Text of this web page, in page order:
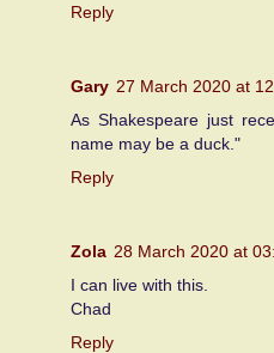
Reply
Gary 27 March 2020 at
As Shakespeare just
name may be a duck."
Reply
Zola 28 March 2020 at
I can live with this.
Chad
Reply